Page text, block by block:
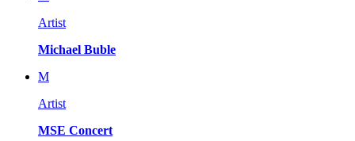
Artist
Michael Buble
M
Artist
MSE Concert